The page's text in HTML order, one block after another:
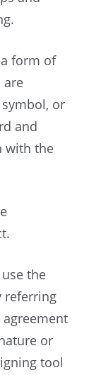
form of
are
or
and
with the
the
referring
or
tool